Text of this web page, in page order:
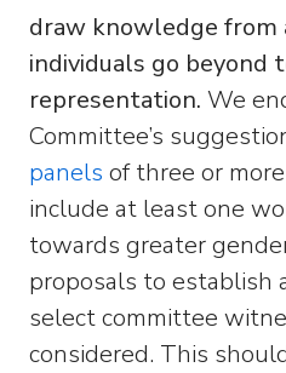
draw knowledge from
individuals go beyond
representation. We
Committee’s
panels of three or
include at least one
towards greater
proposals to establish
select committee
considered. This